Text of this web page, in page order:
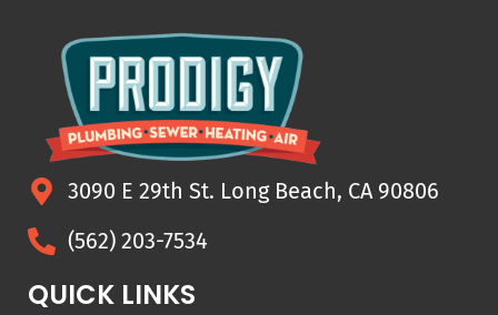
3090 E 29th St. Long Beach, CA 90806
(562) 203-7534
QUICK LINKS